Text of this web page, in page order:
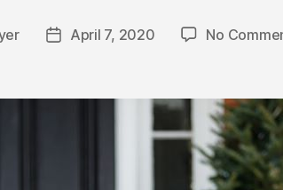
PostApril 7, 2020 No